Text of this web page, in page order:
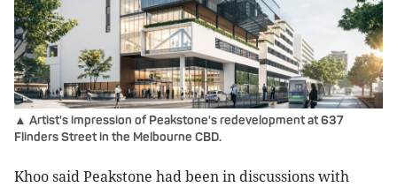
▲ Artist's impression of Peakstone's redevelopment at 637
Flinders Street in the Melbourne CBD.
Khoo said Peakstone had been in discussions with